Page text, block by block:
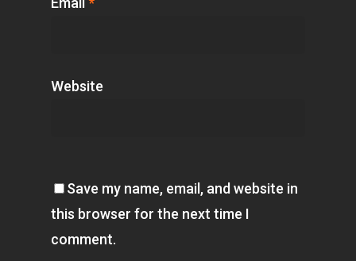
Website
Save my name, email, and website in
this browser for the next time I
comment.